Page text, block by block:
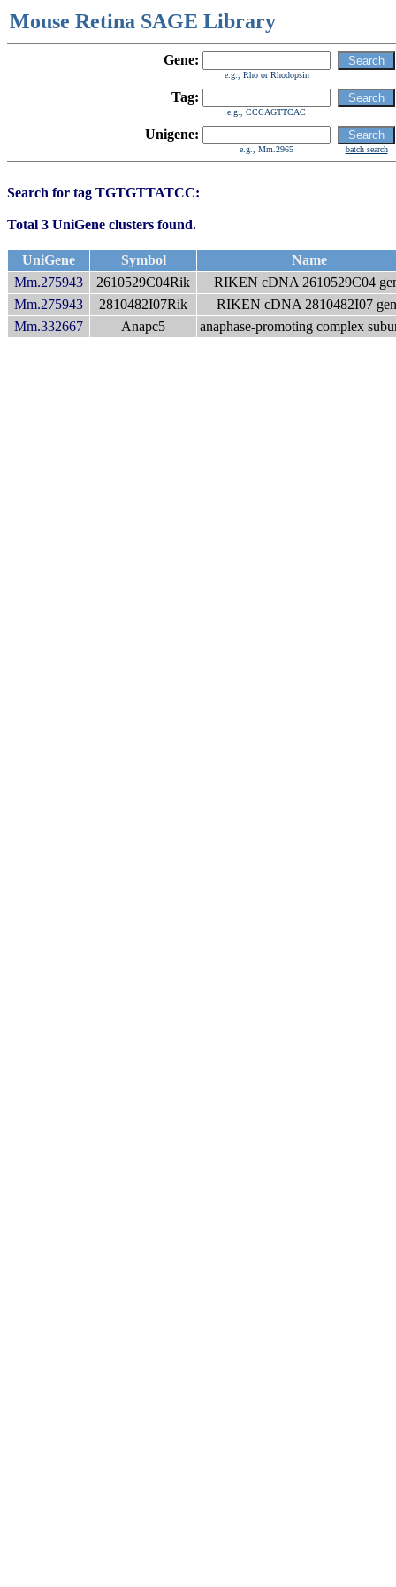
Mouse Retina SAGE Library
Gene:
e.g., Rho or Rhodopsin
Tag:
e.g., CCCAGTTCAC
Unigene:
e.g., Mm.2965 batch search
Search for tag TGTGTTATCC:
Total 3 UniGene clusters found.
UniGene Symbol
Name
Mm.275943
2610529C04Rik
RIKEN cDNA 2610529C04
Mm.275943
2810482I07Rik
RIKEN cDNA 2810482I07
Mm.332667
Anapc5 anaphase-promoting complex